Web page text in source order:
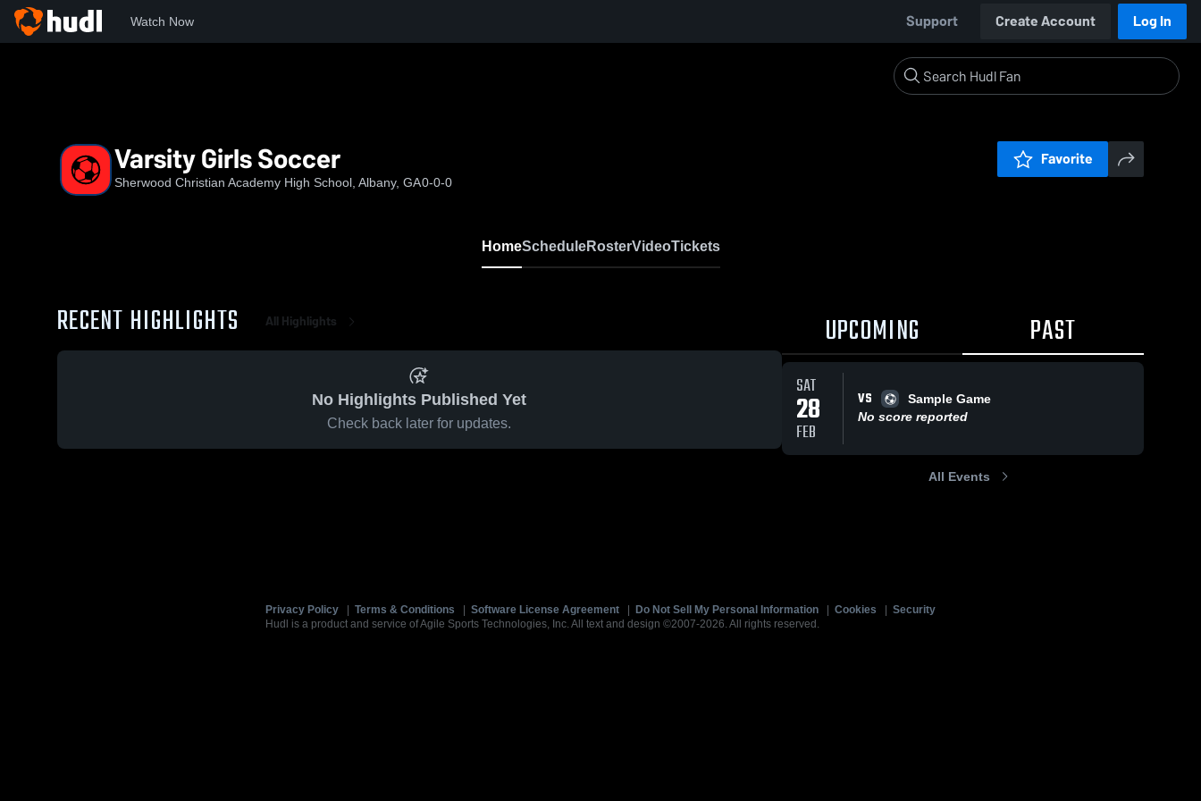
Watch Now Support Create Account Log In
Varsity Girls Soccer
Sherwood Christian Academy High School, Albany, GA0-0-0
Favorite
HomeScheduleRosterVideoTickets
RECENT HIGHLIGHTS All Highlights
No Highlights Published Yet
Check back later for updates.
UPCOMING PAST
SAT
28
FEB
VS
Sample Game
No score reported
All Events
Privacy Policy Terms & Conditions Software License Agreement Do Not Sell My Personal Information Cookies
Security
Hudl is a product and service of Agile Sports Technologies, Inc. All text and design ©2007-2026. All rights reserved.